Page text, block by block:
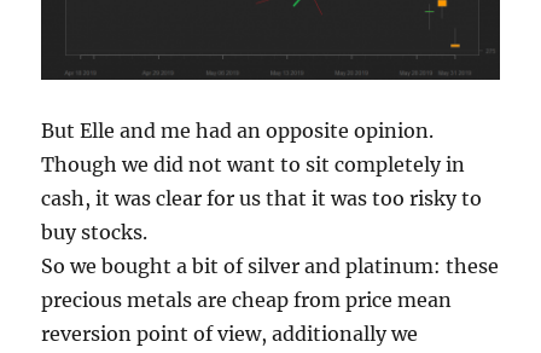
But Elle and me had an opposite opinion.
Though we did not want to sit completely in
cash, it was clear for us that it was too risky to
buy stocks.
So we bought a bit of silver and platinum: these
precious metals are cheap from price mean
reversion point of view, additionally we